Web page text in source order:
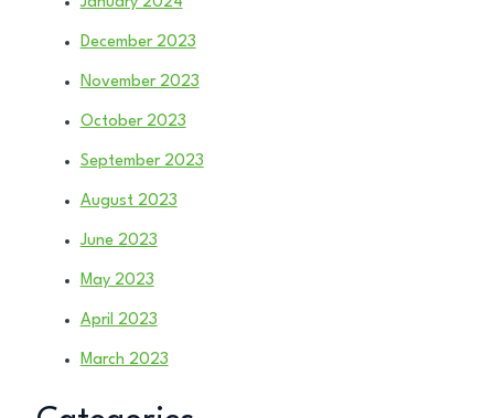
December 2023
November 2023
October 2023
September 2023
August 2023
June 2023
May 2023
April 2023
March 2023